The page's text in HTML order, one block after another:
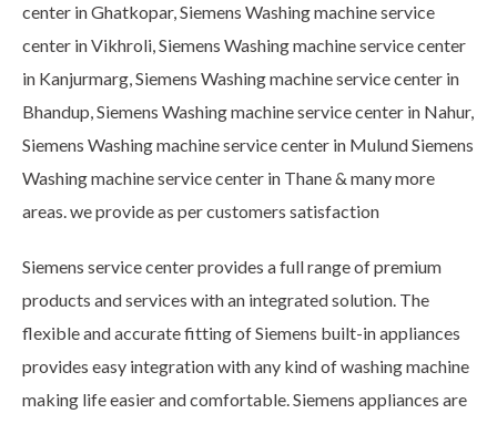
center in Ghatkopar, Siemens Washing machine service
center in Vikhroli, Siemens Washing machine service center
in Kanjurmarg, Siemens Washing machine service center in
Bhandup, Siemens Washing machine service center in Nahur,
Siemens Washing machine service center in Mulund Siemens
Washing machine service center in Thane & many more
areas. we provide as per customers satisfaction
Siemens service center provides a full range of premium
products and services with an integrated solution. The
flexible and accurate fitting of Siemens built-in appliances
provides easy integration with any kind of washing machine
making life easier and comfortable. Siemens appliances are